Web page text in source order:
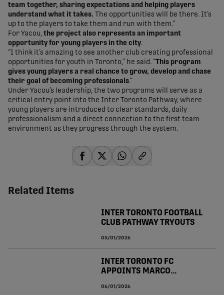
team together, sharing expectations and helping players
understand what it takes. The opportunities will be there. It’s
up to the players to take them and run with them.”
For Yacou, the project also represents an important
opportunity for young players in the city.
“I think it’s amazing to see another club creating professional
opportunities for youth in Toronto,” he said. “This program
gives young players a real chance to grow, develop and chase
their goal of becoming professionals.”
Under Yacou’s leadership, the two programs will serve as a
critical entry point into the Inter Toronto Pathway, where
young players are introduced to clear standards, daily
professionalism and a direct connection to the first team
environment as they progress through the system.
Related Items
INTER TORONTO FOOTBALL
CLUB PATHWAY TRYOUTS
05/01/2026
INTER TORONTO FC
APPOINTS MARCO
PROGRAM WITHIN CLUB
06/01/2026